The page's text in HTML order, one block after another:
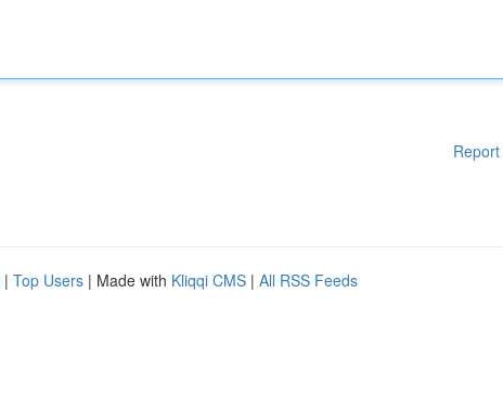
| Top Users | Made with Kliqqi CMS | All RSS Feeds